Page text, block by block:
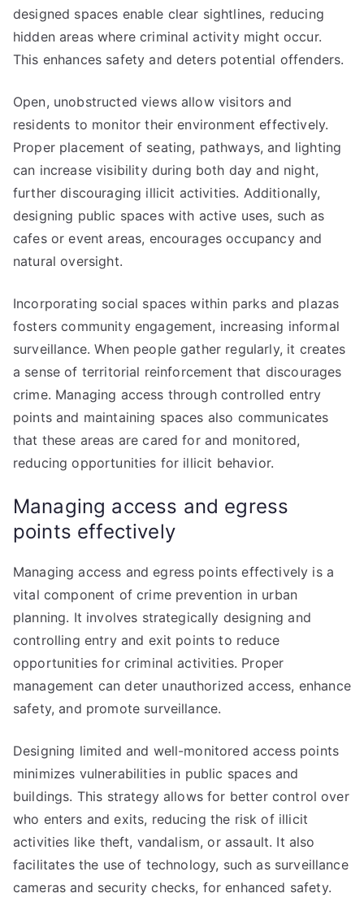
designed spaces enable clear sightlines, reducing
hidden areas where criminal activity might occur.
This enhances safety and deters potential offenders.
Open, unobstructed views allow visitors and
residents to monitor their environment effectively.
Proper placement of seating, pathways, and lighting
can increase visibility during both day and night,
further discouraging illicit activities. Additionally,
designing public spaces with active uses, such as
cafes or event areas, encourages occupancy and
natural oversight.
Incorporating social spaces within parks and plazas
fosters community engagement, increasing informal
surveillance. When people gather regularly, it creates
a sense of territorial reinforcement that discourages
crime. Managing access through controlled entry
points and maintaining spaces also communicates
that these areas are cared for and monitored,
reducing opportunities for illicit behavior.
Managing access and egress
points effectively
Managing access and egress points effectively is a
vital component of crime prevention in urban
planning. It involves strategically designing and
controlling entry and exit points to reduce
opportunities for criminal activities. Proper
management can deter unauthorized access, enhance
safety, and promote surveillance.
Designing limited and well-monitored access points
minimizes vulnerabilities in public spaces and
buildings. This strategy allows for better control over
who enters and exits, reducing the risk of illicit
activities like theft, vandalism, or assault. It also
facilitates the use of technology, such as surveillance
cameras and security checks, for enhanced safety.